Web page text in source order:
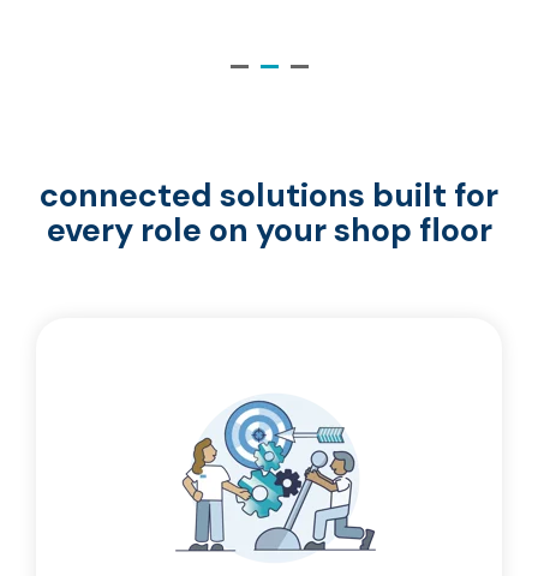
connected solutions built for
every role on your shop floor